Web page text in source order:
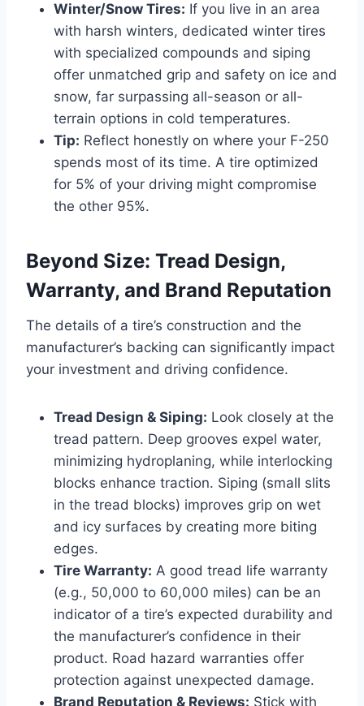
Winter/Snow Tires: If you live in an area
with harsh winters, dedicated winter tires
with specialized compounds and siping
offer unmatched grip and safety on ice and
snow, far surpassing all-season or all-
terrain options in cold temperatures.
Tip: Reflect honestly on where your F-250
spends most of its time. A tire optimized
for 5% of your driving might compromise
the other 95%.
Beyond Size: Tread Design,
Warranty, and Brand Reputation
The details of a tire’s construction and the
manufacturer’s backing can significantly impact
your investment and driving confidence.
Tread Design & Siping: Look closely at the
tread pattern. Deep grooves expel water,
minimizing hydroplaning, while interlocking
blocks enhance traction. Siping (small slits
in the tread blocks) improves grip on wet
and icy surfaces by creating more biting
edges.
Tire Warranty: A good tread life warranty
(e.g., 50,000 to 60,000 miles) can be an
indicator of a tire’s expected durability and
the manufacturer’s confidence in their
product. Road hazard warranties offer
protection against unexpected damage.
Brand Reputation & Reviews: Stick with